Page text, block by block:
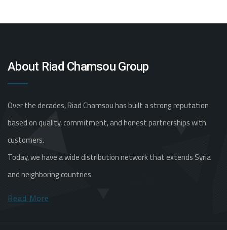
About Riad Chamsou Group
Over the decades, Riad Chamsou has built a strong reputation
based on quality, commitment, and honest partnerships with
customers.
Today, we have a wide distribution network that extends Syria
and neighboring countries
Read More